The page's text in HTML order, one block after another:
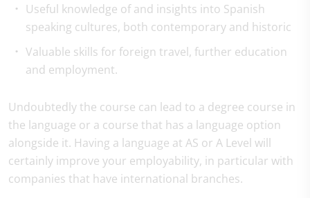
Useful knowledge of and insights into Spanish
speaking cultures, both contemporary and historic
Valuable skills for foreign travel, further education
and employment.
Undoubtedly the course can lead to a degree course in
the language or a course that has a language option
alongside it. Having a language at AS or A Level will
certainly improve your employability, in particular with
companies that have international branches.